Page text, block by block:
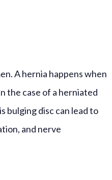
A hernia happens when
the case of a herniated
bulging disc can lead to
and nerve